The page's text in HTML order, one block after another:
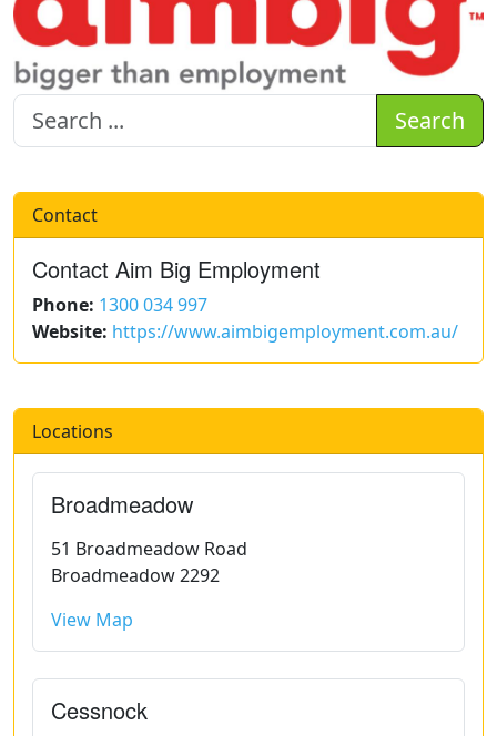
Search
Contact
Contact Aim Big Employment
Phone: 1300 034 997
Website: https://www.aimbigemployment.com.au/
Locations
Broadmeadow
51 Broadmeadow Road
Broadmeadow 2292
View Map
Cessnock